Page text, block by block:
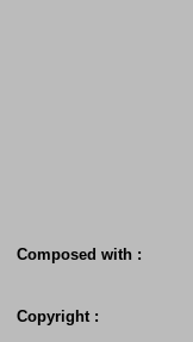
Composed with :
Copyright :